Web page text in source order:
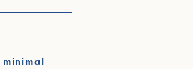
minimal